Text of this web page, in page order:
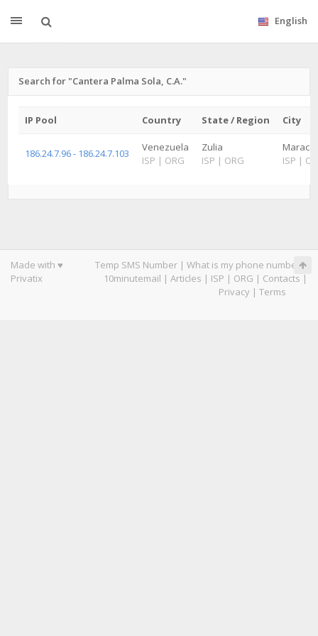
English
Search for "Cantera Palma Sola, C.A."
IP Pool Country State / Region City
186.24.7.96 - 186.24.7.103
Venezuela
ISP | ORG
Zulia
ISP | ORG
ISP |
Made with ♥
Privatix
Temp SMS Number | What is my phone number|
10minutemail | Articles | ISP | ORG | Contacts |
Privacy | Terms